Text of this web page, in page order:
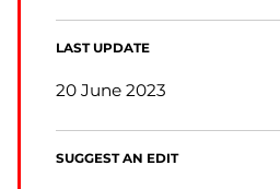
LAST UPDATE
20 June 2023
SUGGEST AN EDIT